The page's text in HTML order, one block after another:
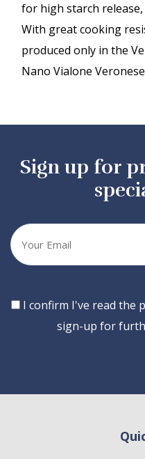
for high starch
With great cooking
produced only in the
Nano Vialone
Sign up for
Your
email
Consent
I confirm I've read the
sign-up for